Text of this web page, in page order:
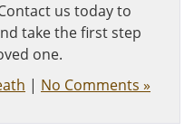
us today to
take the first step
one.
| No Comments »